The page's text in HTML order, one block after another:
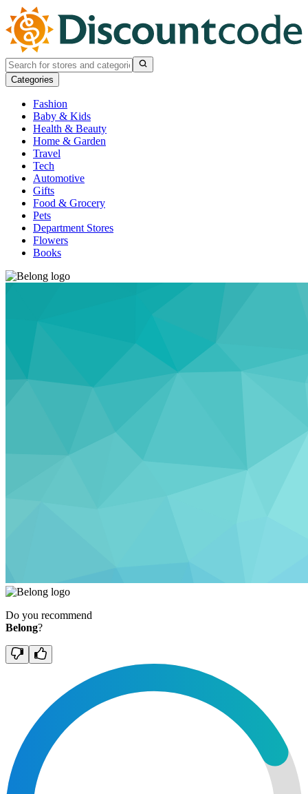
Categories
Fashion
Baby & Kids
Health & Beauty
Home & Garden
Travel
Tech
Automotive
Gifts
Food & Grocery
Pets
Department Stores
Flowers
Books
Do you recommend
Belong?